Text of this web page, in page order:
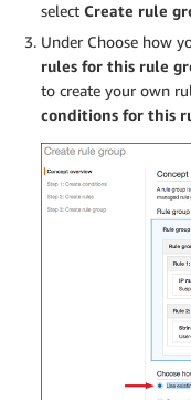
select Create rule
Under Choose how
rules for this rule
to create your own
conditions for this